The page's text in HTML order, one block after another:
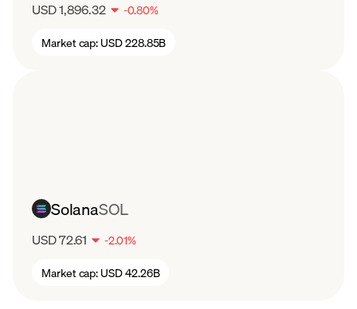
USD 1,896.32 -0.80%
Market cap: USD 228.85B
SolanaSOL
USD 72.61 -2.01%
Market cap: USD 42.26B